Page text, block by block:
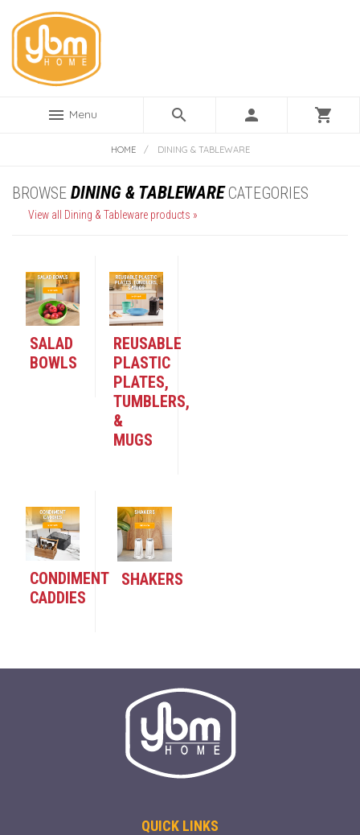
menu Menu search person shopping_cart
HOME / DINING & TABLEWARE
BROWSE DINING & TABLEWARECATEGORIES
View all Dining & Tableware products »
SALAD
BOWLS
REUSABLE
PLASTIC
PLATES,
TUMBLERS,
&
MUGS
CONDIMENT
CADDIES
SHAKERS
QUICK LINKS